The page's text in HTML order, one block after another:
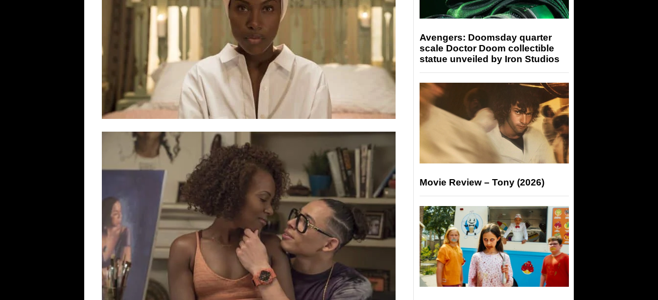
Avengers: Doomsday quarter
scale Doctor Doom collectible
statue unveiled by Iron Studios
Movie Review – Tony (2026)